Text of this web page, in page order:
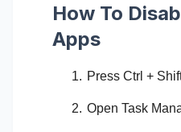
How To
Apps
Press Ctrl +
Open Task